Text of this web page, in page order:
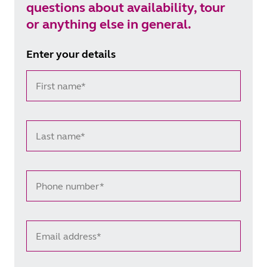
questions about availability, tour
or anything else in general.
Enter your details
First name*
Last name*
Phone number*
Email address*